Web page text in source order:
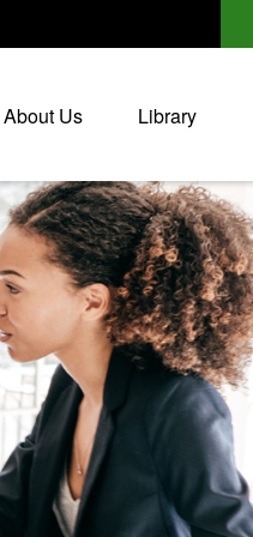
About Us Library